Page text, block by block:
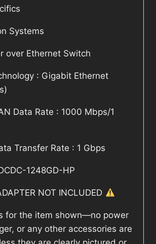
Systems
over Ethernet Switch
: Gigabit Ethernet
Data Rate : 1000 Mbps/1
Transfer Rate : 1 Gbps
1248GD-HP
NOT INCLUDED
for the item shown—no power
or any other accessories are